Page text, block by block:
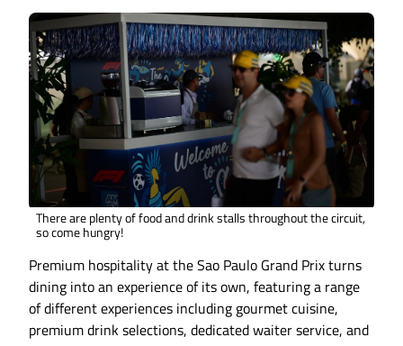
There are plenty of food and drink stalls throughout the circuit,
so come hungry!
Premium hospitality at the Sao Paulo Grand Prix turns
dining into an experience of its own, featuring a range
of different experiences including gourmet cuisine,
premium drink selections, dedicated waiter service, and